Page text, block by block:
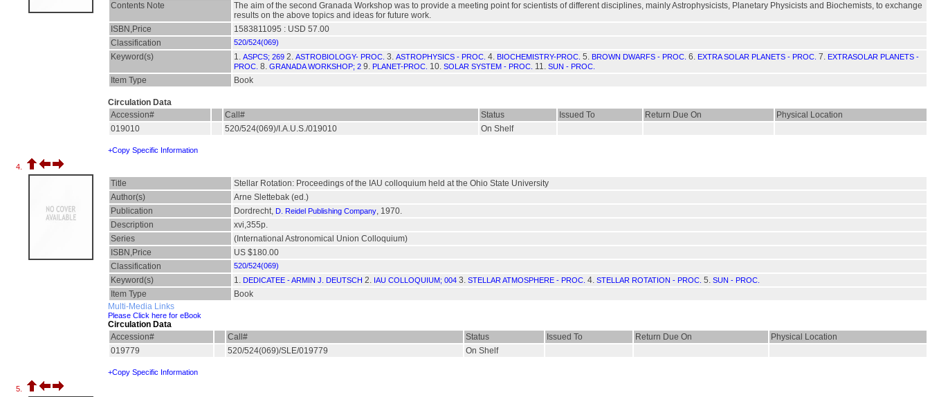
Contents Note
The aim of the second Granada Workshop was to provide a meeting point for scientists of different disciplines, mainly Astrophysicists, Planetary Physicists and Biochemists, to exchange
results on the above topics and ideas for future work.
ISBN,Price
1583811095 : USD 57.00
Classification
520/524(069)
Keyword(s) 1. ASPCS; 269 2. ASTROBIOLOGY- PROC. 3. ASTROPHYSICS - PROC. 4. BIOCHEMISTRY-PROC. 5. BROWN DWARFS - PROC. 6. EXTRA SOLAR PLANETS - PROC. 7. EXTRASOLAR PLANETS -
PROC. 8. GRANADA WORKSHOP; 2 9. PLANET-PROC. 10. SOLAR SYSTEM - PROC. 11. SUN - PROC.
Item Type Book
Circulation Data
Accession#
Call# Status Issued To Return Due On
Physical Location
019010
520/524(069)/I.A.U.S./019010 On Shelf
+Copy Specific Information
4.
Title
Stellar Rotation: Proceedings of the IAU colloquium held at the Ohio State University
Author(s)
Arne Slettebak (ed.)
Publication
Dordrecht, D. Reidel Publishing Company, 1970.
Description
xvi,355p.
Series
(International Astronomical Union Colloquium)
ISBN,Price
US $180.00
Classification
520/524(069)
Keyword(s) 1. DEDICATEE - ARMIN J. DEUTSCH 2. IAU COLLOQUIUM; 004 3. STELLAR ATMOSPHERE - PROC. 4. STELLAR ROTATION - PROC. 5. SUN - PROC.
Item Type
Book
Multi-Media Links
Please Click here for eBook
Circulation Data
Accession#
Call# Status Issued To Return Due On
Physical Location
019779
520/524(069)/SLE/019779 On Shelf
+Copy Specific Information
5.